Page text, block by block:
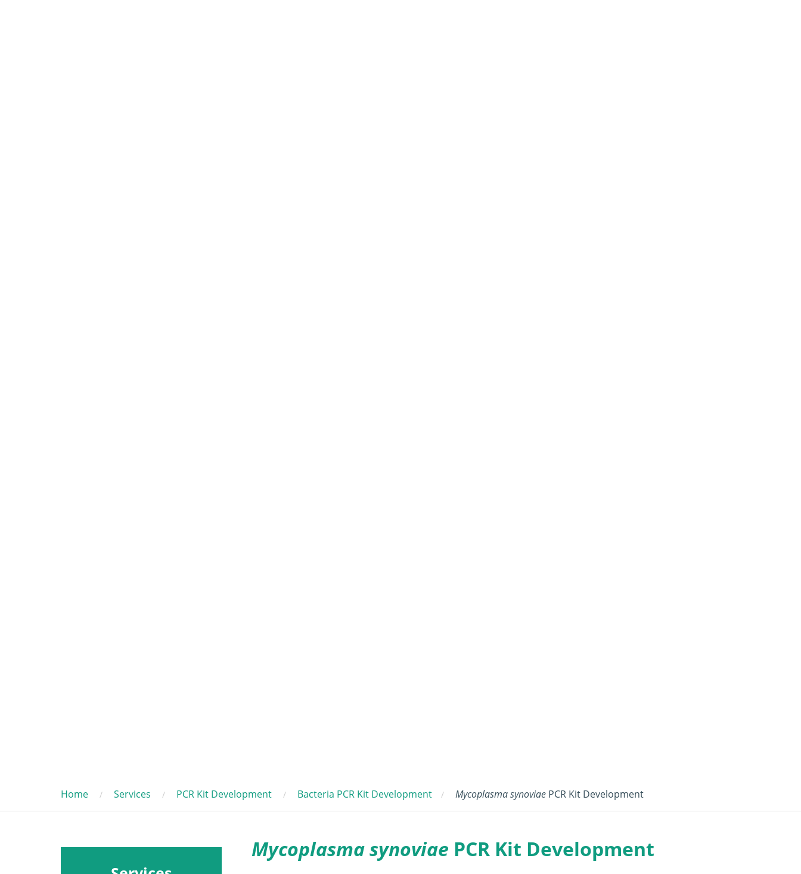
Home Services PCR Kit Development Bacteria PCR Kit Development Mycoplasma synoviae PCR Kit Development
Mycoplasma synoviae PCR Kit Development